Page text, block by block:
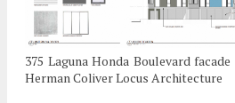
375 Laguna Honda Boulevard
Herman Coliver Locus Architecture